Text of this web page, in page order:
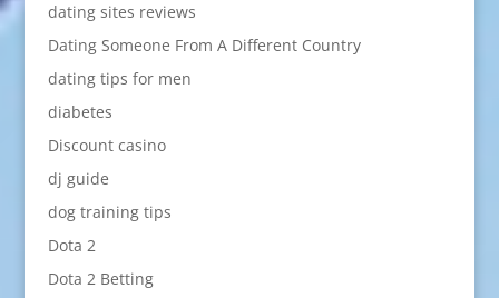
dating sites reviews
Dating Someone From A Different Country
dating tips for men
diabetes
Discount casino
dj guide
dog training tips
Dota 2
Dota 2 Betting